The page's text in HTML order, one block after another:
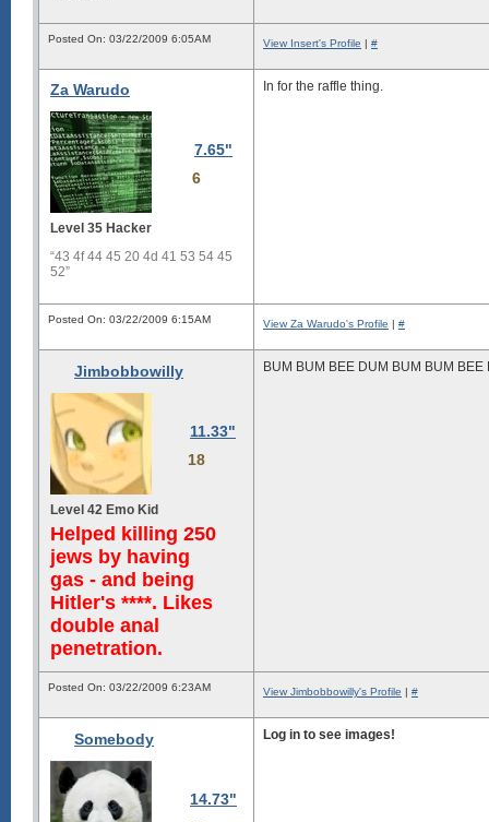
Posted On: 03/22/2009 6:05AM View Insert's Profile | #
Za Warudo
7.65"
6
Level 35 Hacker
“43 4f 44 45 20 4d 41 53 54 45
52”
In for the raffle thing.
Posted On: 03/22/2009 6:15AM View Za Warudo's Profile | #
Jimbobbowilly
11.33"
18
Level 42 Emo Kid
Helped killing 250
jews by having
gas - and being
Hitler's ****. Likes
double anal
penetration.
BUM BUM BEE DUM BUM BUM BEE
Posted On: 03/22/2009 6:23AM View Jimbobbowilly's Profile | #
Somebody
14.73"
Log in to see images!